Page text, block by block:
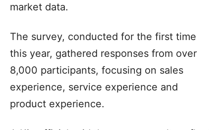
market data.
The survey, conducted for the first time
this year, gathered responses from over
8,000 participants, focusing on sales
experience, service experience and
product experience.